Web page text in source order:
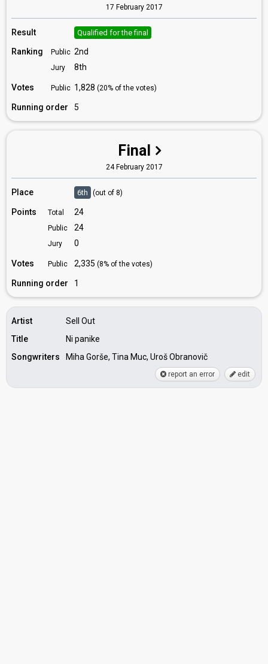
17 February 2017
Result Qualified for the final
Ranking Public 2nd
Jury 8th
Votes Public 1,828 (20% of the votes)
Running order 5
Final
24 February 2017
Place 6th (out of 8)
Points Total 24
Public 24
Jury 0
Votes Public 2,335 (8% of the votes)
Running order 1
Artist
Sell Out
Title
Ni panike
Songwriters
Miha Gorše, Tina Muc, Uroš Obranovič
report an error edit